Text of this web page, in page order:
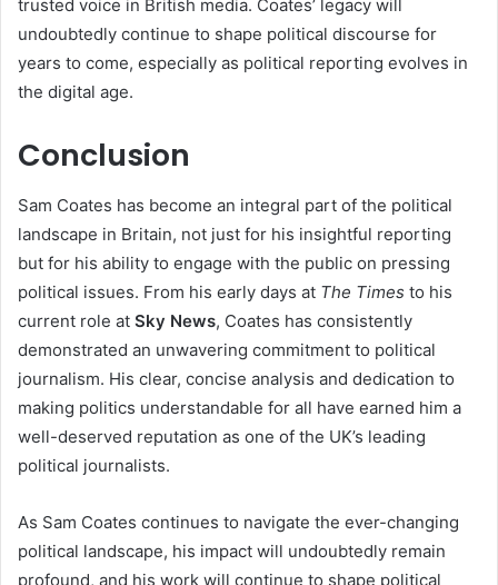
trusted voice in British media. Coates’ legacy will
undoubtedly continue to shape political discourse for
years to come, especially as political reporting evolves in
the digital age.
Conclusion
Sam Coates has become an integral part of the political
landscape in Britain, not just for his insightful reporting
but for his ability to engage with the public on pressing
political issues. From his early days at The Times to his
current role at Sky News, Coates has consistently
demonstrated an unwavering commitment to political
journalism. His clear, concise analysis and dedication to
making politics understandable for all have earned him a
well-deserved reputation as one of the UK’s leading
political journalists.
As Sam Coates continues to navigate the ever-changing
political landscape, his impact will undoubtedly remain
profound, and his work will continue to shape political